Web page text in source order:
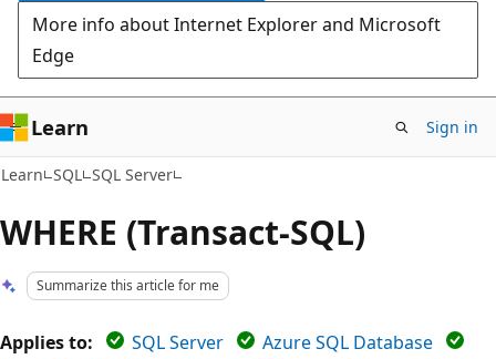
More info about Internet Explorer and Microsoft
Edge
Learn Sign in
Learn SQL SQL Server
WHERE (Transact-SQL)
Summarize this article for me
Applies to: SQL Server
Azure SQL Database